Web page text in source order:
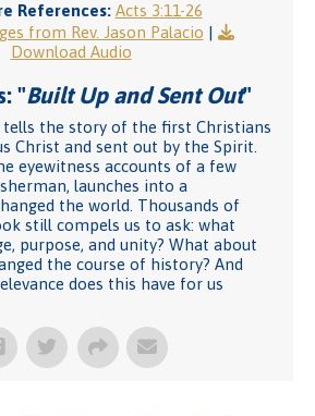
References: Acts 3:11-26
from Rev. Jason Palacio |
Download Audio
"Built Up and Sent Out"
the story of the first Christians
Christ and sent out by the Spirit.
eyewitness accounts of a few
launches into a
the world. Thousands of
still compels us to ask: what
purpose, and unity? What about
the course of history? And
does this have for us